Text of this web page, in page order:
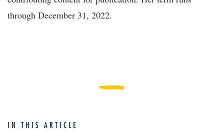
through December 31, 2022.
IN THIS ARTICLE